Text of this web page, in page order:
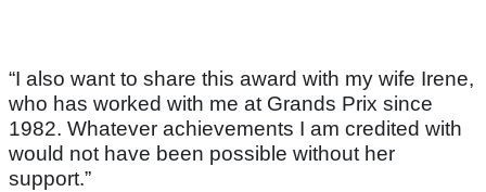
“I also want to share this award with my wife Irene,
who has worked with me at Grands Prix since
1982. Whatever achievements I am credited with
would not have been possible without her
support.”